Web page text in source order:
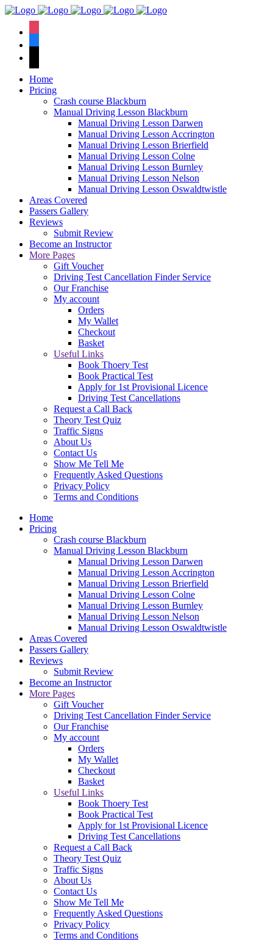
Home
Pricing
Crash course Blackburn
Manual Driving Lesson Blackburn
Manual Driving Lesson Darwen
Manual Driving Lesson Accrington
Manual Driving Lesson Brierfield
Manual Driving Lesson Colne
Manual Driving Lesson Burnley
Manual Driving Lesson Nelson
Manual Driving Lesson Oswaldtwistle
Areas Covered
Passers Gallery
Reviews
Submit Review
Become an Instructor
More Pages
Gift Voucher
Driving Test Cancellation Finder Service
Our Franchise
My account
Orders
My Wallet
Checkout
Basket
Useful Links
Book Thoery Test
Book Practical Test
Apply for 1st Provisional Licence
Driving Test Cancellations
Request a Call Back
Theory Test Quiz
Traffic Signs
About Us
Contact Us
Show Me Tell Me
Frequently Asked Questions
Privacy Policy
Terms and Conditions
Home
Pricing
Crash course Blackburn
Manual Driving Lesson Blackburn
Manual Driving Lesson Darwen
Manual Driving Lesson Accrington
Manual Driving Lesson Brierfield
Manual Driving Lesson Colne
Manual Driving Lesson Burnley
Manual Driving Lesson Nelson
Manual Driving Lesson Oswaldtwistle
Areas Covered
Passers Gallery
Reviews
Submit Review
Become an Instructor
More Pages
Gift Voucher
Driving Test Cancellation Finder Service
Our Franchise
My account
Orders
My Wallet
Checkout
Basket
Useful Links
Book Thoery Test
Book Practical Test
Apply for 1st Provisional Licence
Driving Test Cancellations
Request a Call Back
Theory Test Quiz
Traffic Signs
About Us
Contact Us
Show Me Tell Me
Frequently Asked Questions
Privacy Policy
Terms and Conditions
We have an
pass rate.